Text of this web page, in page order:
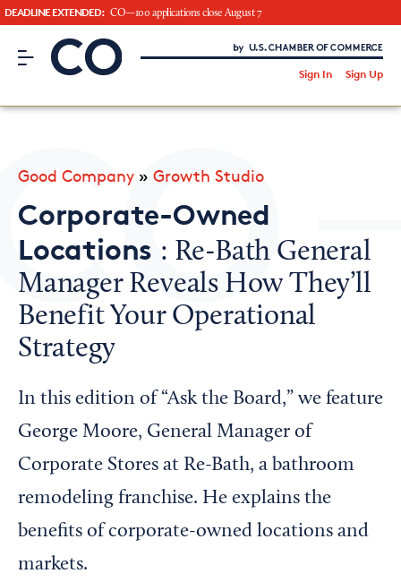
DEADLINE EXTENDED: CO—100 applications close August 7
CO– by US Chamber of Commerce
Sign In Sign Up
CO— BrandStudio
Looking for your local chamber?
Chamber Finder
Interested in partnering with us?
Media Kit
Good Company » Growth Studio
Corporate-Owned
Locations : Re-Bath General
Manager Reveals How They’ll
Benefit Your Operational
Strategy
In this edition of “Ask the Board,” we feature
George Moore, General Manager of
Corporate Stores at Re-Bath, a bathroom
remodeling franchise. He explains the
benefits of corporate-owned locations and
markets.